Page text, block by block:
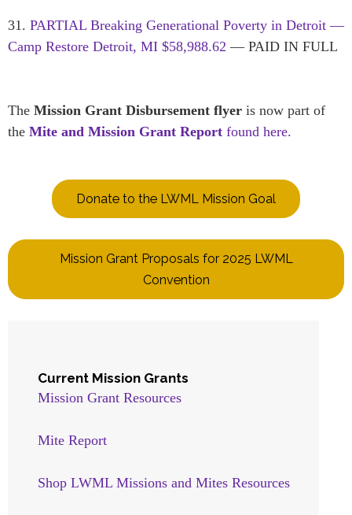
31. PARTIAL Breaking Generational Poverty in Detroit —
Camp Restore Detroit, MI $58,988.62 — PAID IN FULL
The Mission Grant Disbursement flyer is now part of
the Mite and Mission Grant Report found here.
Donate to the LWML Mission Goal
Mission Grant Proposals for 2025 LWML
Convention
Current Mission Grants
Mission Grant Resources
Mite Report
Shop LWML Missions and Mites Resources